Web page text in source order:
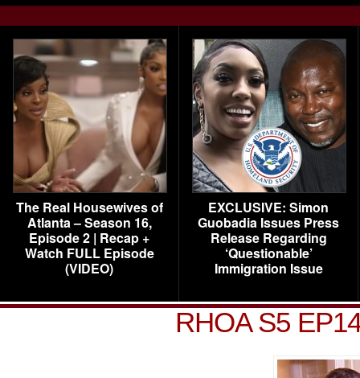
The Real Housewives of
Atlanta – Season 16,
Episode 2 | Recap +
Watch FULL Episode
(VIDEO)
EXCLUSIVE: Simon
Guobadia Issues Press
Release Regarding
‘Questionable’
Immigration Issue
RHOA S5